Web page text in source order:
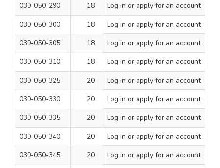
030-050-290
18 210 1
Log in or apply for an account
030-050-300
18 260 1
Log in or apply for an account
030-050-305
18 310 1
Log in or apply for an account
030-050-310
18 460 1
Log in or apply for an account
030-050-325
20 210 1
Log in or apply for an account
030-050-330
20 260 1
Log in or apply for an account
030-050-335
20 310 1
Log in or apply for an account
030-050-340
20 460 1
Log in or apply for an account
030-050-345
20 600 1
Log in or apply for an account